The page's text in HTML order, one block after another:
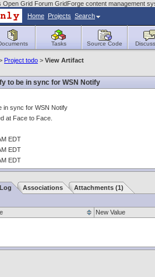
Grid Forum GridForge content management
Home Projects Search
Tasks Source Code
Project todo > View Artifact
to be in sync for WSN Notify
in sync for WSN Notify
at Face to Face.
EDT
EDT
EDT
Associations Attachments (1)
New Value